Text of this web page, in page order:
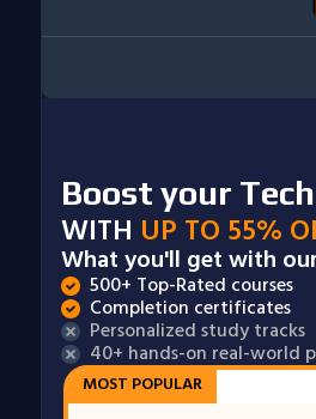
Boost your
WITH UP TO 55%
What you'll get with
500+ Top-Rated courses
Completion certificates
Personalized study tracks
40+ hands-on real-world
MOST POPULAR